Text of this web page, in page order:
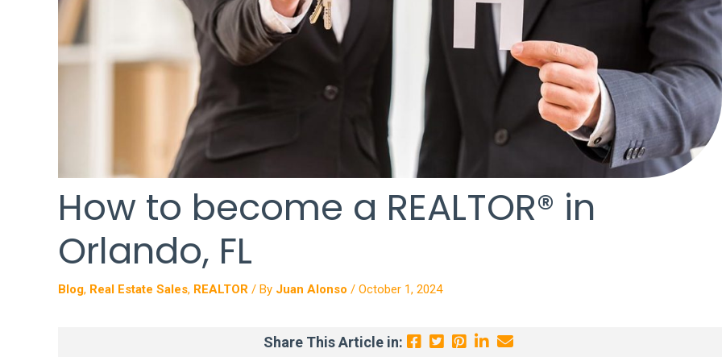
How to become a REALTOR® in
Orlando, FL
Blog, Real Estate Sales, REALTOR / By Juan Alonso / October 1, 2024
Share This Article in: